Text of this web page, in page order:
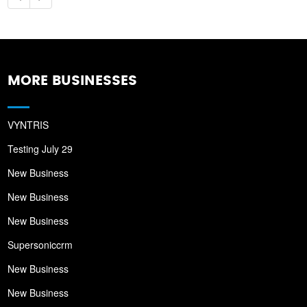
MORE BUSINESSES
VYNTRIS
Testing July 29
New Business
New Business
New Business
Supersoniccrm
New Business
New Business